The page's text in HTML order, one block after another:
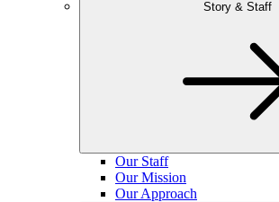
Story & Staff
Our Staff
Our Mission
Our Approach